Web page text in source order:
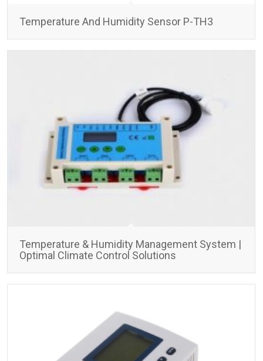
Temperature And Humidity Sensor P-TH3
Temperature & Humidity Management System |
Optimal Climate Control Solutions